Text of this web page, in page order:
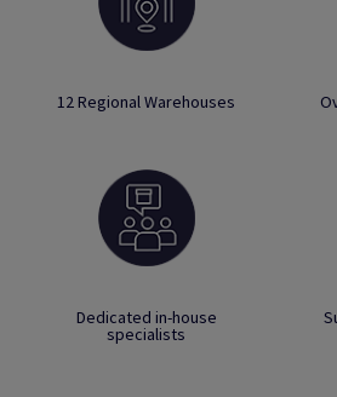
12 Regional Warehouses
Dedicated in-house
specialists